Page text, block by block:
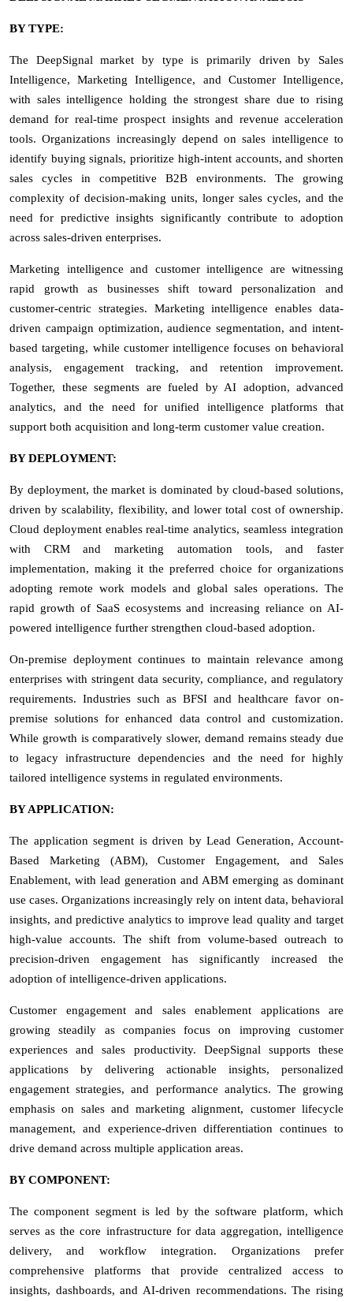
BY TYPE:
The DeepSignal market by type is primarily driven by Sales
Intelligence, Marketing Intelligence, and Customer Intelligence,
with sales intelligence holding the strongest share due to rising
demand for real-time prospect insights and revenue acceleration
tools. Organizations increasingly depend on sales intelligence to
identify buying signals, prioritize high-intent accounts, and shorten
sales cycles in competitive B2B environments. The growing
complexity of decision-making units, longer sales cycles, and the
need for predictive insights significantly contribute to adoption
across sales-driven enterprises.
Marketing intelligence and customer intelligence are witnessing
rapid growth as businesses shift toward personalization and
customer-centric strategies. Marketing intelligence enables data-
driven campaign optimization, audience segmentation, and intent-
based targeting, while customer intelligence focuses on behavioral
analysis, engagement tracking, and retention improvement.
Together, these segments are fueled by AI adoption, advanced
analytics, and the need for unified intelligence platforms that
support both acquisition and long-term customer value creation.
BY DEPLOYMENT:
By deployment, the market is dominated by cloud-based solutions,
driven by scalability, flexibility, and lower total cost of ownership.
Cloud deployment enables real-time analytics, seamless integration
with CRM and marketing automation tools, and faster
implementation, making it the preferred choice for organizations
adopting remote work models and global sales operations. The
rapid growth of SaaS ecosystems and increasing reliance on AI-
powered intelligence further strengthen cloud-based adoption.
On-premise deployment continues to maintain relevance among
enterprises with stringent data security, compliance, and regulatory
requirements. Industries such as BFSI and healthcare favor on-
premise solutions for enhanced data control and customization.
While growth is comparatively slower, demand remains steady due
to legacy infrastructure dependencies and the need for highly
tailored intelligence systems in regulated environments.
BY APPLICATION:
The application segment is driven by Lead Generation, Account-
Based Marketing (ABM), Customer Engagement, and Sales
Enablement, with lead generation and ABM emerging as dominant
use cases. Organizations increasingly rely on intent data, behavioral
insights, and predictive analytics to improve lead quality and target
high-value accounts. The shift from volume-based outreach to
precision-driven engagement has significantly increased the
adoption of intelligence-driven applications.
Customer engagement and sales enablement applications are
growing steadily as companies focus on improving customer
experiences and sales productivity. DeepSignal supports these
applications by delivering actionable insights, personalized
engagement strategies, and performance analytics. The growing
emphasis on sales and marketing alignment, customer lifecycle
management, and experience-driven differentiation continues to
drive demand across multiple application areas.
BY COMPONENT:
The component segment is led by the software platform, which
serves as the core infrastructure for data aggregation, intelligence
delivery, and workflow integration. Organizations prefer
comprehensive platforms that provide centralized access to
insights, dashboards, and AI-driven recommendations. The rising